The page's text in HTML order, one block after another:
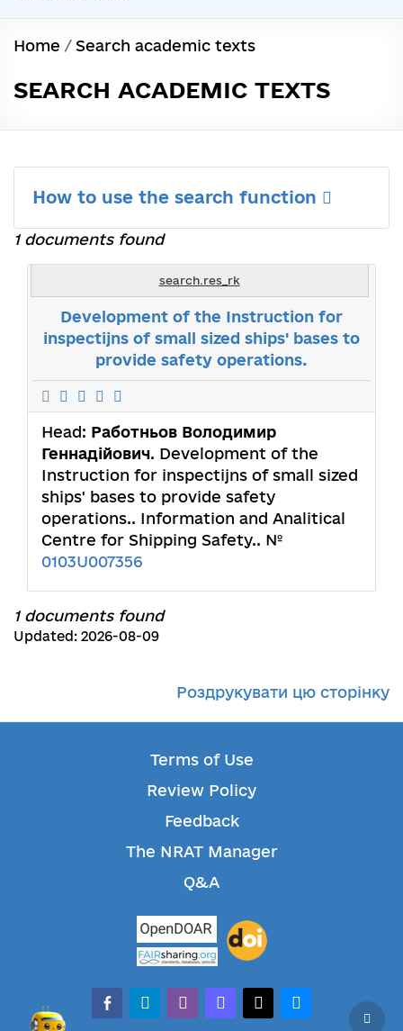
Home / Search academic texts
SEARCH ACADEMIC TEXTS
How to use the search function
1 documents found
search.res_rk
Development of the Instruction for
inspectijns of small sized ships' bases to
provide safety operations.
Head: Работньов Володимир
Геннадійович. Development of the
Instruction for inspectijns of small sized
ships' bases to provide safety
operations.. Information and Analitical
Centre for Shipping Safety.. №
0103U007356
1 documents found
Updated: 2026-08-09
Роздрукувати цю сторінку
Terms of Use
Review Policy
Feedback
The NRAT Manager
Q&A
facebook-alt
telegramwhatsappmastodonthreadsbluesky